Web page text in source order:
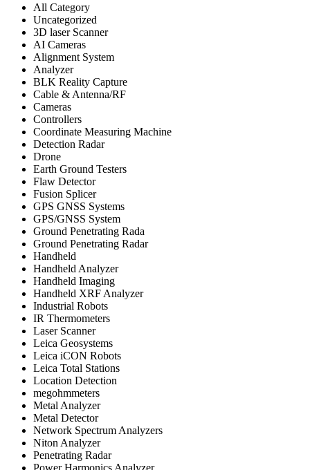
All Category
Uncategorized
3D laser Scanner
AI Cameras
Alignment System
Analyzer
BLK Reality Capture
Cable & Antenna/RF
Cameras
Controllers
Coordinate Measuring Machine
Detection Radar
Drone
Earth Ground Testers
Flaw Detector
Fusion Splicer
GPS GNSS Systems
GPS/GNSS System
Ground Penetrating Rada
Ground Penetrating Radar
Handheld
Handheld Analyzer
Handheld Imaging
Handheld XRF Analyzer
Industrial Robots
IR Thermometers
Laser Scanner
Leica Geosystems
Leica iCON Robots
Leica Total Stations
Location Detection
megohmmeters
Metal Analyzer
Metal Detector
Network Spectrum Analyzers
Niton Analyzer
Penetrating Radar
Power Harmonics Analyzer